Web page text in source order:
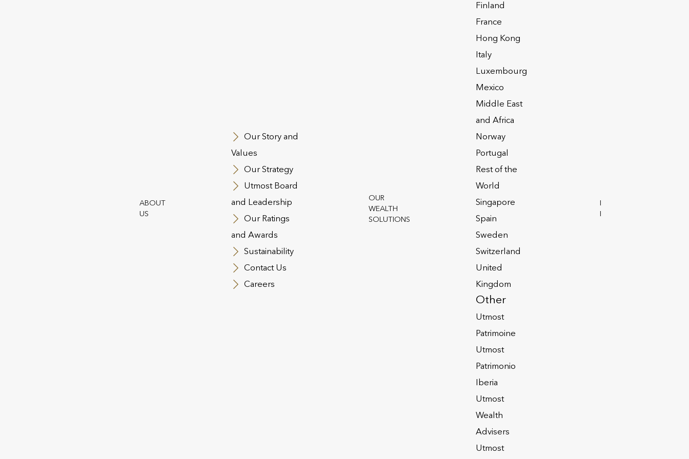
ABOUT
US
Our Story and
Values
Our Strategy
Utmost Board
and Leadership
Our Ratings
and Awards
Sustainability
Contact Us
Careers
OUR
WEALTH
SOLUTIONS
Finland
France
Hong Kong
Italy
Luxembourg
Mexico
Middle East
and Africa
Norway
Portugal
Rest of the
World
Singapore
Spain
Sweden
Switzerland
United
Kingdom
Other
Utmost
Patrimoine
Utmost
Patrimonio
Iberia
Utmost
Wealth
Advisers
Utmost
INVESTOR
RELATIONS
In his latest article, David Matthews, our Head of UK Sales explores some key points around trusts
and how they can be employed as part of a holistic financial planning strategy.
Utmost Group
Terms and Conditions
Privacy Notices
Modern Slavery Act
Safecall & Whistleblowing
Electronic Signature Notice